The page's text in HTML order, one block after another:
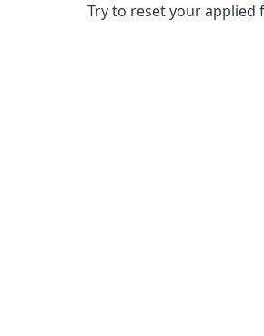
Try to reset your applied